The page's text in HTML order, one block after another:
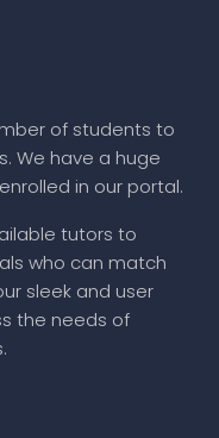
of students to
We have a huge
in our portal.
tutors to
who can match
sleek and user
the needs of